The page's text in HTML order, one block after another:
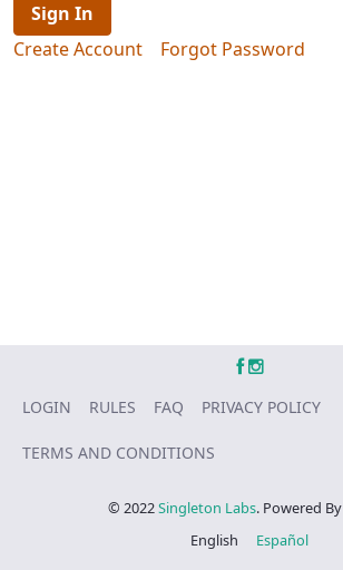
Sign In
Create Account
Forgot Password
© 2022Singleton Labs. Powered By
LOGIN RULES FAQ PRIVACY POLICY
TERMS AND CONDITIONS
English Español